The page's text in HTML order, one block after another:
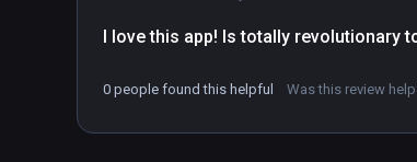
0 people found this helpful Was this review